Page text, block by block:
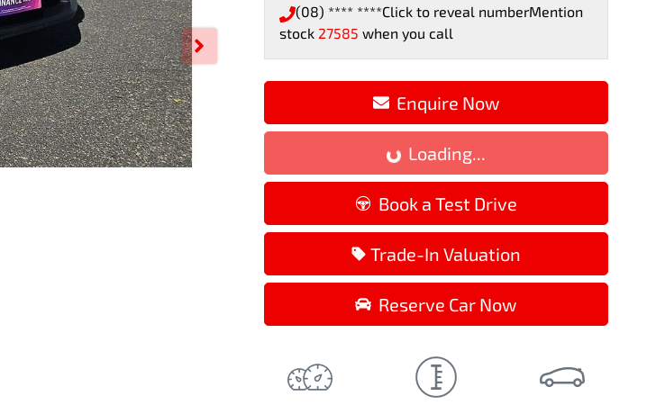
(08) **** ****Click to reveal numberMention
stock 27585 when you call
Enquire Now
Loading...
Loading...
Book a Test Drive
Trade-In Valuation
Reserve Car Now